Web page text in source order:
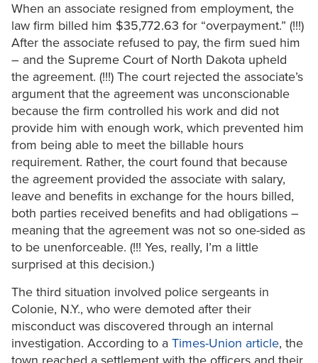
When an associate resigned from employment, the
law firm billed him $35,772.63 for “overpayment.” (!!!)
After the associate refused to pay, the firm sued him
– and the Supreme Court of North Dakota upheld
the agreement. (!!!) The court rejected the associate’s
argument that the agreement was unconscionable
because the firm controlled his work and did not
provide him with enough work, which prevented him
from being able to meet the billable hours
requirement. Rather, the court found that because
the agreement provided the associate with salary,
leave and benefits in exchange for the hours billed,
both parties received benefits and had obligations –
meaning that the agreement was not so one-sided as
to be unenforceable. (!!! Yes, really, I’m a little
surprised at this decision.)
The third situation involved police sergeants in
Colonie, N.Y., who were demoted after their
misconduct was discovered through an internal
investigation. According to a Times-Union article, the